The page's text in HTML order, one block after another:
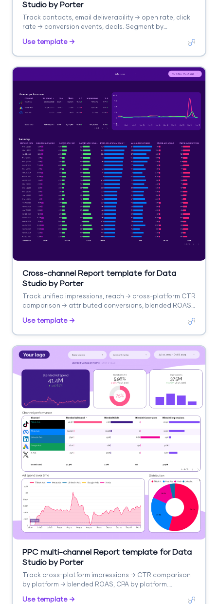
Studio by Porter
Track contacts, email deliverability → open rate, click
rate → conversion events, deals. Segment by
Use template →
Cross-channel Report template for Data
Studio by Porter
Track unified impressions, reach → cross-platform CTR
comparison → attributed conversions, blended ROAS.
Use template →
PPC multi-channel Report template for Data
Studio by Porter
Track cross-platform impressions → CTR comparison
by platform → blended ROAS, CPA by platform.
Use template →